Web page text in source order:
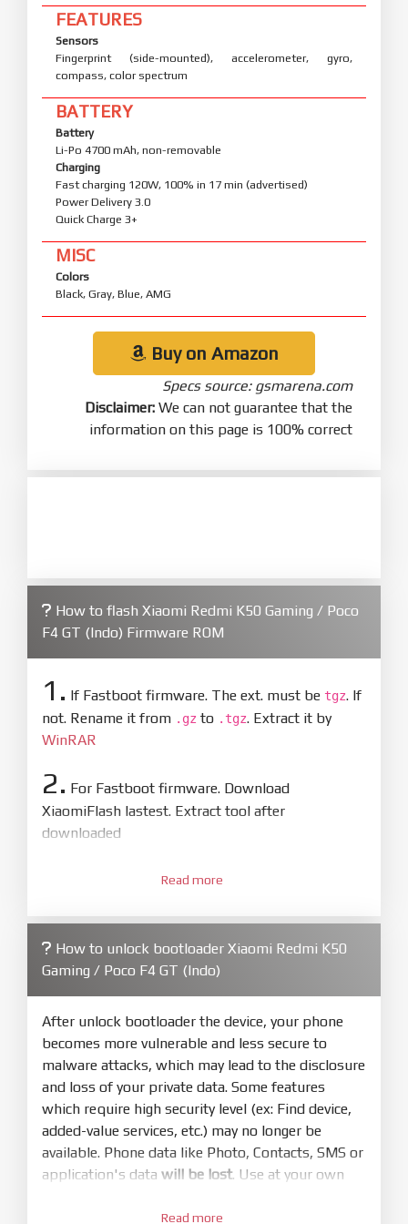
FEATURES
Sensors
Fingerprint (side-mounted), accelerometer, gyro,
compass, color spectrum
BATTERY
Battery
Li-Po 4700 mAh, non-removable
Charging
Fast charging 120W, 100% in 17 min (advertised)
Power Delivery 3.0
Quick Charge 3+
MISC
Colors
Black, Gray, Blue, AMG
Buy on Amazon
Specs source: gsmarena.com
Disclaimer: We can not guarantee that the
information on this page is 100% correct
How to flash Xiaomi Redmi K50 Gaming / Poco
F4 GT (Indo) Firmware ROM
1. If Fastboot firmware. The ext. must be tgz. If
not. Rename it from .gz to .tgz. Extract it by
WinRAR
2. For Fastboot firmware. Download
XiaomiFlash lastest. Extract tool after
downloaded
XiaoMiFlash.exe. Install driver if tool
firmware/ROM folder what includes flash_all.bat
4.Make sure your phone are unlocked
bootloader. Or you must bring your phone to EDL
mode (9008) to flash
5.Bring phone to Fastboot mode by holdPower
and Volume downfor 5-10s. Release button when
It show Fastboot
6.Connect Phone to Computer. PressRefresh
to scan device. If a device showed is Ok
Read more
How to unlock bootloader Xiaomi Redmi K50
Gaming / Poco F4 GT (Indo)
After unlock bootloader the device, your phone
becomes more vulnerable and less secure to
malware attacks, which may lead to the disclosure
and loss of your private data. Some features
which require high security level (ex: Find device,
added-value services, etc.) may no longer be
available. Phone data like Photo, Contacts, SMS or
application's data will be lost. Use at your own
Read more